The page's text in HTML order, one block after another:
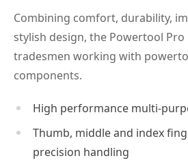
Combining comfort, durability,
stylish design, the Powertool
tradesmen working with
components.
High performance multi-
Thumb, middle and index
precision handling